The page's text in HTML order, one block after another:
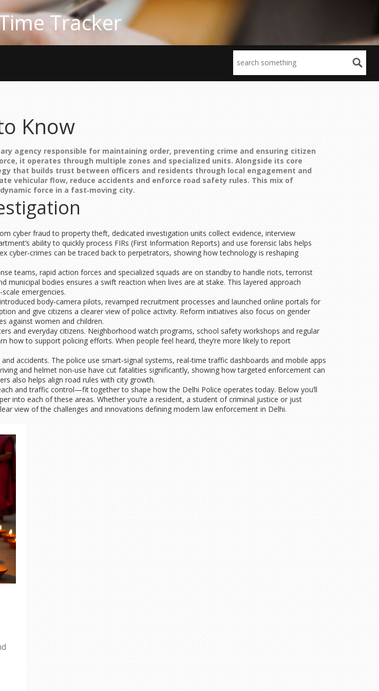
Tracker
Know
agency responsible for maintaining order, preventing crime and ensuring citizen
, it operates through multiple zones and specialized units. Alongside its core
that builds trust between officers and residents through local engagement and
vehicular flow, reduce accidents and enforce road safety rules. This mix of
force in a fast‑moving city.
cyber fraud to property theft, dedicated investigation units collect evidence, interview
ability to quickly process FIRs (First Information Reports) and use forensic labs helps
cyber‑crimes can be traced back to perpetrators, showing how technology is reshaping
teams, rapid action forces and specialized squads are on standby to handle riots, terrorist
bodies ensures a swift reaction when lives are at stake. This layered approach
emergencies.
body‑camera pilots, revamped recruitment processes and launched online portals for
and give citizens a clearer view of police activity. Reform initiatives also focus on gender
against women and children.
and everyday citizens. Neighborhood watch programs, school safety workshops and regular
how to support policing efforts. When people feel heard, they’re more likely to report
accidents. The police use smart‑signal systems, real‑time traffic dashboards and mobile apps
and helmet non‑use have cut fatalities significantly, showing how targeted enforcement can
also helps align road rules with city growth.
and traffic control—fit together to shape how the Delhi Police operates today. Below you’ll
into each of these areas. Whether you’re a resident, a student of criminal justice or just
view of the challenges and innovations defining modern law enforcement in Delhi.